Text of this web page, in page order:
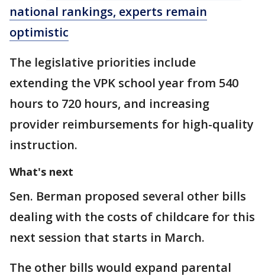
national rankings, experts remain
optimistic
The legislative priorities include
extending the VPK school year from 540
hours to 720 hours, and increasing
provider reimbursements for high-quality
instruction.
What's next
Sen. Berman proposed several other bills
dealing with the costs of childcare for this
next session that starts in March.
The other bills would expand parental